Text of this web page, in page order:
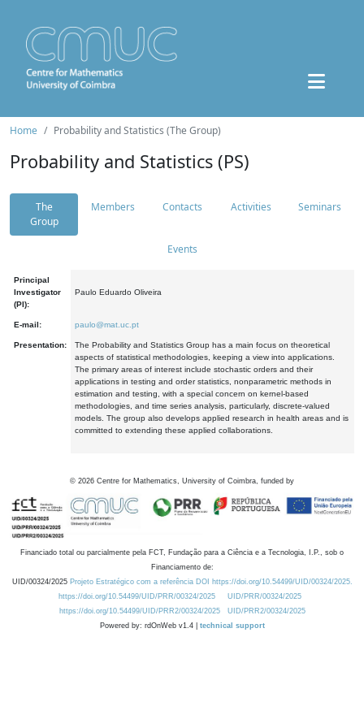
Home Probability and Statistics (The Group)
Probability and Statistics (PS)
The
Group
Members Contacts Activities Seminars
Events
Principal
Investigator
(PI):
Paulo Eduardo Oliveira
E-mail: paulo@mat.uc.pt
Presentation:
The Probability and Statistics Group has a main focus on theoretical
aspects of statistical methodologies, keeping a view into applications.
The primary areas of interest include stochastic orders and their
applications in testing and order statistics, nonparametric methods in
estimation and testing, with a special concern on kernel-based
methodologies, and time series analysis, particularly, discrete-valued
models. The group also develops applied research in health areas and is
committed to extending these applied collaborations.
© 2026 Centre for Mathematics, University of Coimbra, funded by
Financiado total ou parcialmente pela FCT, Fundação para a Ciência e a Tecnologia, I.P., sob o
Financiamento de:
UID/00324/2025 Projeto Estratégico com a referência DOI https://doi.org/10.54499/UID/00324/2025.
https://doi.org/10.54499/UID/PRR/00324/2025
UID/PRR/00324/2025
https://doi.org/10.54499/UID/PRR2/00324/2025
UID/PRR2/00324/2025
Powered by: rdOnWeb v1.4 | technical support